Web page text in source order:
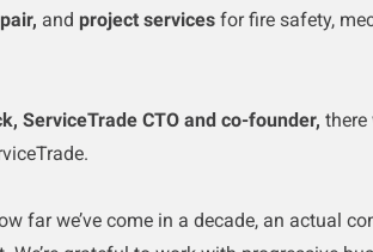
and project services for fire safety,
ServiceTrade CTO and co-founder, there
far we’ve come in a decade, an actual